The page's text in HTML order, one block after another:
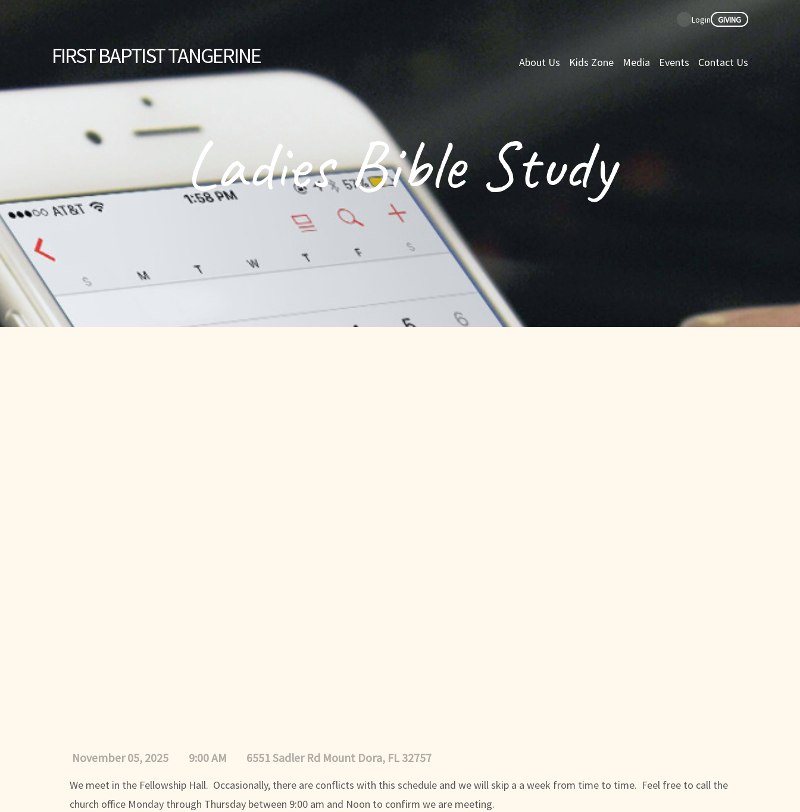
FIRSTBAPTIST TANGERINE About Us Kids Zone Media Events Contact Us
Login GIVING
Ladies Bible Study
November 05, 2025 9:00 AM 6551 Sadler Rd Mount Dora, FL 32757
We meet in the Fellowship Hall. Occasionally, there are conflicts with this schedule and we will skip a a week from time to time. Feel free to call the
church office Monday through Thursday between 9:00 am and Noon to confirm we are meeting.